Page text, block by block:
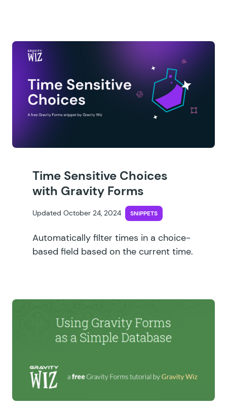
Time Sensitive Choices
with Gravity Forms
Updated October 24, 2024 SNIPPETS
Automatically filter times in a choice-
based field based on the current time.